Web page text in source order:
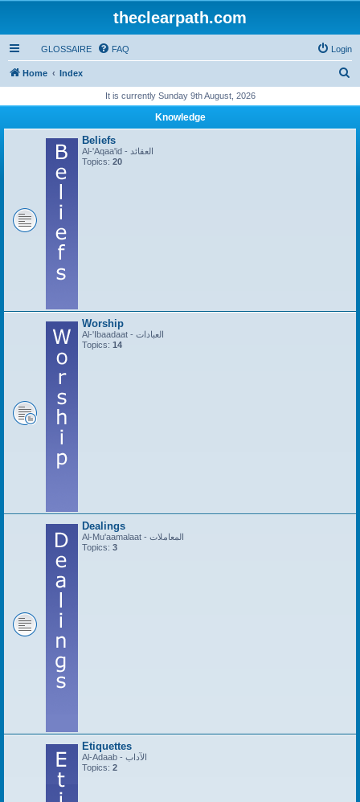
theclearpath.com
GLOSSAIRE FAQ Login
Home Index
r
It is currently Sunday 9th August, 2026
Knowledge
Beliefs
Al-'Aqaa'id - العقائد
Topics: 20
Worship
Al-'Ibaadaat - العبادات
Topics: 14
Dealings
Al-Mu'aamalaat - المعاملات
Topics: 3
Etiquettes
Al-Adaab - الآداب
Topics: 2